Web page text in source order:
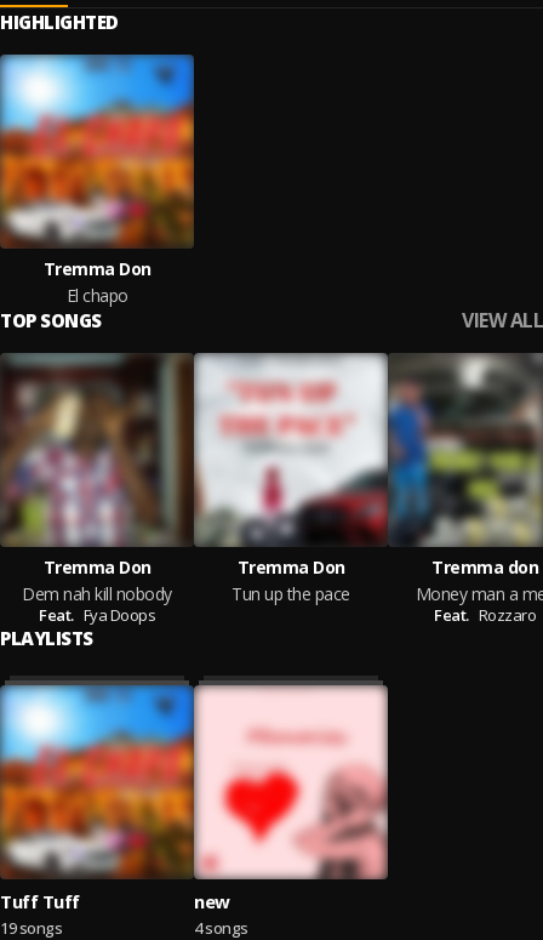
HIGHLIGHTED
Tremma Don
El chapo
TOP SONGS VIEW ALL
Tremma Don
Dem nah kill nobody
Feat. Fya Doops
Tremma Don
Tun up the pace
Tremma don
Money man a
Feat. Rozzaro
PLAYLISTS
Tuff Tuff
19 songs
new
4 songs